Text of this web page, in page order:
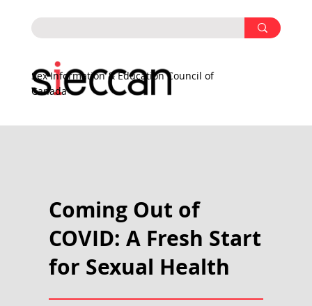
Sex Information & Education Council of
Canada
Coming Out of
COVID: A Fresh Start
for Sexual Health